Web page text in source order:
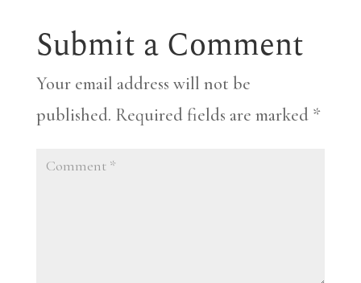
Submit a Comment
Your email address will not be
published. Required fields are marked *